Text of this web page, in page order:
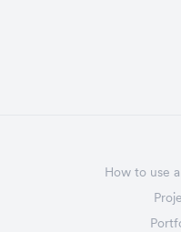
How to use